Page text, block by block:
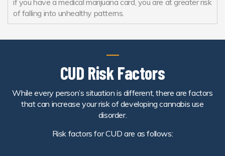
if you have a medical marijuana card, you are at greater risk
of falling into unhealthy patterns.
CUD Risk Factors
While every person’s situation is different, there are factors
that can increase your risk of developing cannabis use
disorder.
Risk factors for CUD are as follows: